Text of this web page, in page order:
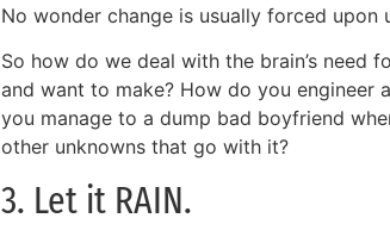
No wonder change is usually forced upon
So how do we deal with the brain’s need
and want to make? How do you engineer
you manage to a dump bad boyfriend
other unknowns that go with it?
3. Let it RAIN.